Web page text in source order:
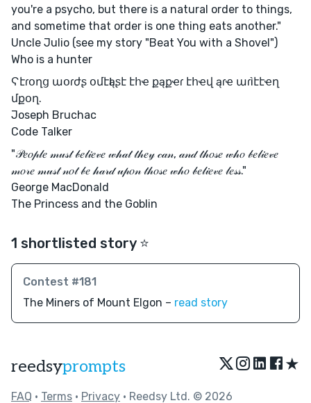
you're a psycho, but there is a natural order to things,
and sometime that order is one thing eats another."
Uncle Julio (see my story "Beat You with a Shovel")
Who is a hunter
Ϛէɾօղց աօɾժʂ օմէӀąʂէ էհҽ քąքҽɾ էհҽվ ąɾҽ աɾìէէҽղ
մքօղ.
Joseph Bruchac
Code Talker
"𝒫𝑒𝑜𝓅𝓁𝑒 𝓂𝓊𝓈𝓉 𝒷𝑒𝓁𝒾𝑒𝓋𝑒 𝓌𝒽𝒶𝓉 𝓉𝒽𝑒𝓎 𝒸𝒶𝓃, 𝒶𝓃𝒹 𝓉𝒽𝑜𝓈𝑒 𝓌𝒽𝑜 𝒷𝑒𝓁𝒾𝑒𝓋𝑒
𝓂𝑜𝓇𝑒 𝓂𝓊𝓈𝓉 𝓃𝑜𝓉 𝒷𝑒 𝒽𝒶𝓇𝒹 𝓊𝓅𝑜𝓃 𝓉𝒽𝑜𝓈𝑒 𝓌𝒽𝑜 𝒷𝑒𝓁𝒾𝑒𝓋𝑒 𝓁𝑒𝓈𝓈."
George MacDonald
The Princess and the Goblin
1 shortlisted story ⭐️
Contest #181
The Miners of Mount Elgon – read story
reedsyprompts ★
FAQ • Terms • Privacy • Reedsy Ltd. © 2026